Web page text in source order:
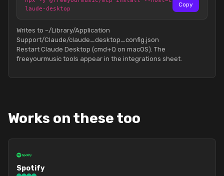
laude-desktop
Copy
Writes to ~/Library/Application
Support/Claude/claude_desktop_config.json
Restart Claude Desktop (cmd+Q on macOS). The
freeyourmusic tools appear in the integrations sheet.
Works on these too
Spotify